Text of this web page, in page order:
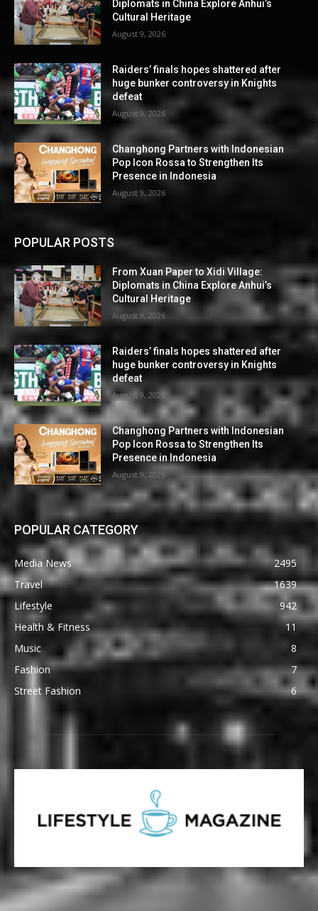
Diplomats in China Explore Anhui’s
Cultural Heritage
August 9, 2026
Raiders’ finals hopes shattered after
huge bunker controversy in Knights
defeat
August 9, 2026
Changhong Partners with Indonesian
Pop Icon Rossa to Strengthen Its
Presence in Indonesia
August 9, 2026
POPULAR POSTS
From Xuan Paper to Xidi Village:
Diplomats in China Explore Anhui’s
Cultural Heritage
August 9, 2026
Raiders’ finals hopes shattered after
huge bunker controversy in Knights
defeat
August 9, 2026
Changhong Partners with Indonesian
Pop Icon Rossa to Strengthen Its
Presence in Indonesia
August 9, 2026
POPULAR CATEGORY
Media News
2495
Travel
1639
Lifestyle
942
Health & Fitness
11
Music
8
Fashion
7
Street Fashion
6